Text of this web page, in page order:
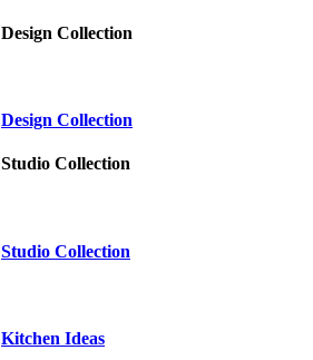
Design Collection
Design Collection
Studio Collection
Studio Collection
Kitchen Ideas